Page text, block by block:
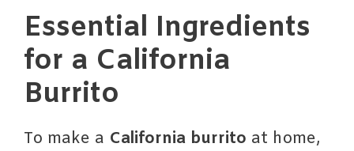
Essential Ingredients
for a California
Burrito
To make a California burrito at home,